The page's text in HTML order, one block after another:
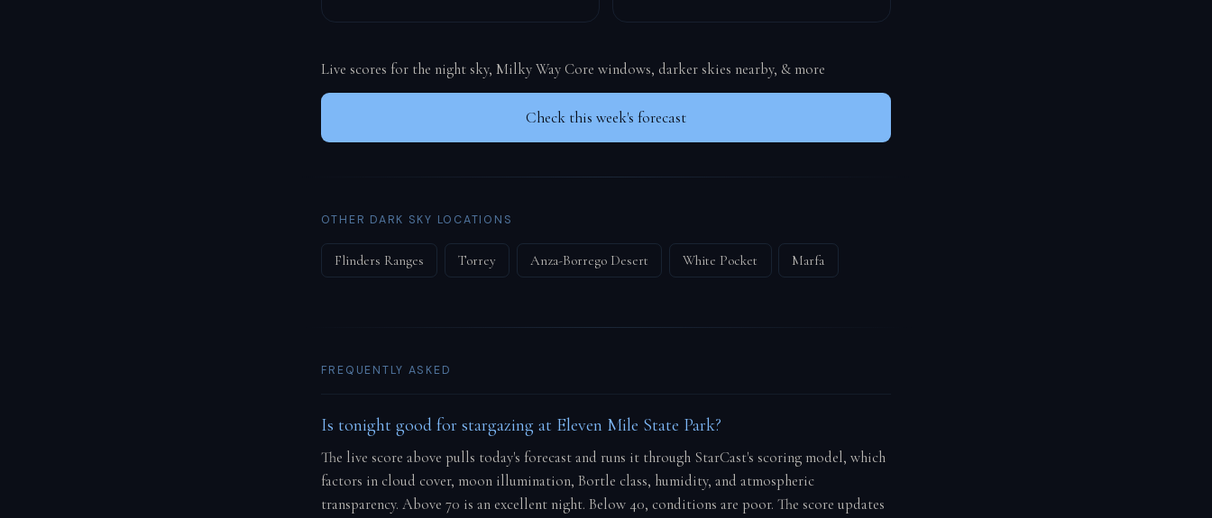
Live scores for the night sky, Milky Way Core windows, darker skies nearby, & more
Check this week's forecast
OTHER DARK SKY LOCATIONS
Flinders Ranges Torrey Anza-Borrego Desert White Pocket Marfa
FREQUENTLY ASKED
Is tonight good for stargazing at Eleven Mile State Park?
The live score above pulls today's forecast and runs it through StarCast's scoring model, which
factors in cloud cover, moon illumination, Bortle class, humidity, and atmospheric
transparency. Above 70 is an excellent night. Below 40, conditions are poor. The score updates